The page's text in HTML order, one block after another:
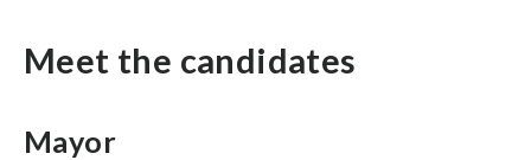
Meet the candidates
Mayor